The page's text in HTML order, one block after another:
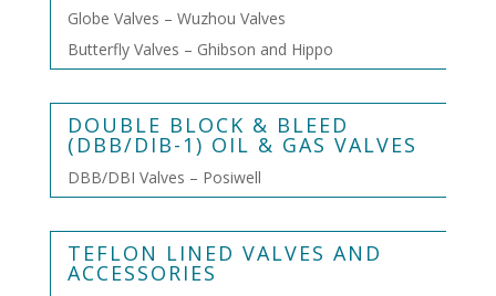
Globe Valves – Wuzhou Valves
Butterfly Valves – Ghibson and Hippo
DOUBLE BLOCK & BLEED
(DBB/DIB-1) OIL & GAS VALVES
DBB/DBI Valves – Posiwell
TEFLON LINED VALVES AND
ACCESSORIES